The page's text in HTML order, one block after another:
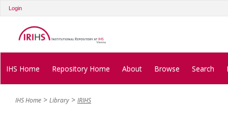
Login
IHS Home Repository Home About Browse Search
IHS Home Library IRIHS